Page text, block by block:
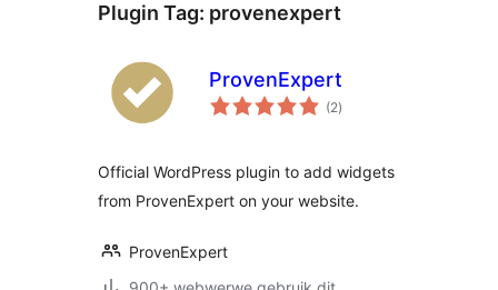
Plugin Tag: provenexpert
ProvenExpert
(2total
ratings
)
Official WordPress plugin to add widgets
from ProvenExpert on your website.
ProvenExpert